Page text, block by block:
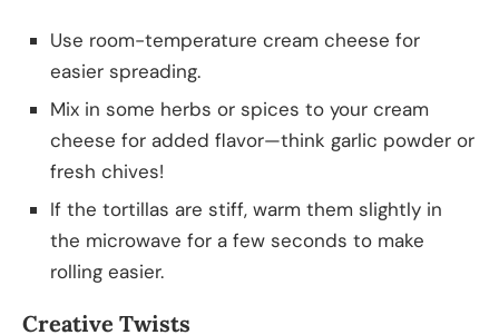
Use room-temperature cream cheese for
easier spreading.
Mix in some herbs or spices to your cream
cheese for added flavor—think garlic powder or
fresh chives!
If the tortillas are stiff, warm them slightly in
the microwave for a few seconds to make
rolling easier.
Creative Twists